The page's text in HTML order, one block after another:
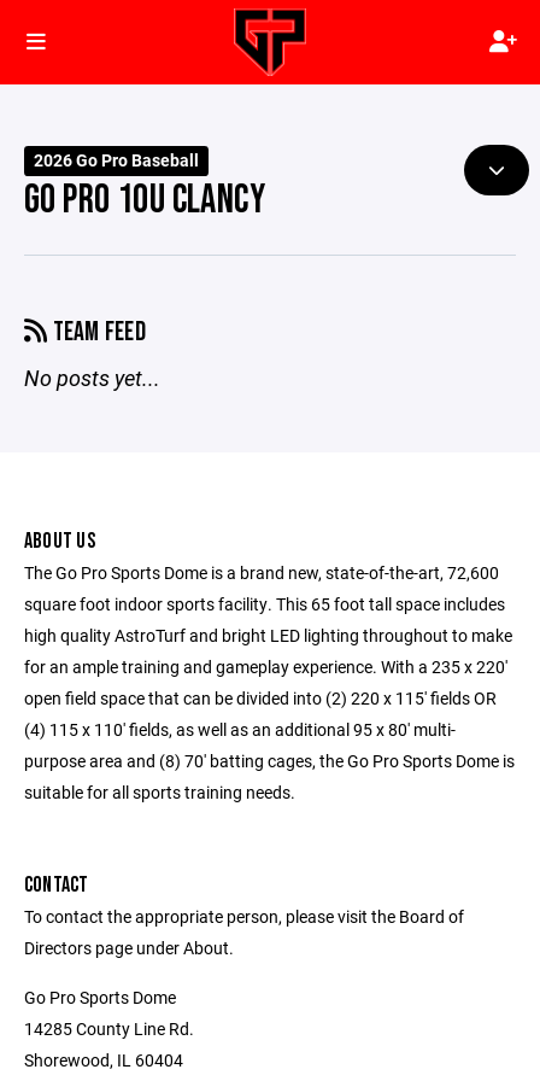
2026 Go Pro Baseball
GO PRO 10U CLANCY
TEAM FEED
No posts yet...
ABOUT US
The Go Pro Sports Dome is a brand new, state-of-the-art, 72,600
square foot indoor sports facility. This 65 foot tall space includes
high quality AstroTurf and bright LED lighting throughout to make
for an ample training and gameplay experience. With a 235 x 220'
open field space that can be divided into (2) 220 x 115' fields OR
(4) 115 x 110' fields, as well as an additional 95 x 80' multi-
purpose area and (8) 70' batting cages, the Go Pro Sports Dome is
suitable for all sports training needs.
CONTACT
To contact the appropriate person, please visit the Board of
Directors page under About.
Go Pro Sports Dome
14285 County Line Rd.
Shorewood, IL 60404